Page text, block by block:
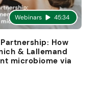
Webinars 45:34
How
& Lallemand
microbiome via